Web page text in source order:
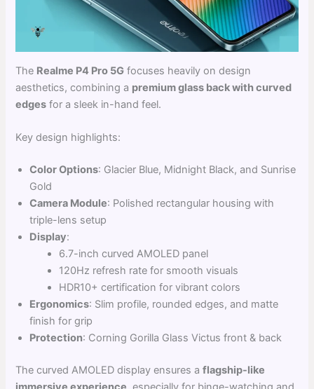
The Realme P4 Pro 5G focuses heavily on design
aesthetics, combining a premium glass back with curved
edges for a sleek in-hand feel.
Key design highlights:
Color Options: Glacier Blue, Midnight Black, and Sunrise
Gold
Camera Module: Polished rectangular housing with
triple-lens setup
Display:
6.7-inch curved AMOLED panel
120Hz refresh rate for smooth visuals
HDR10+ certification for vibrant colors
Ergonomics: Slim profile, rounded edges, and matte
finish for grip
Protection: Corning Gorilla Glass Victus front & back
The curved AMOLED display ensures aflagship-like